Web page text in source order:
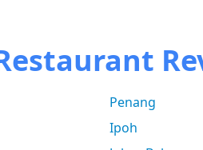
Penang
Ipoh